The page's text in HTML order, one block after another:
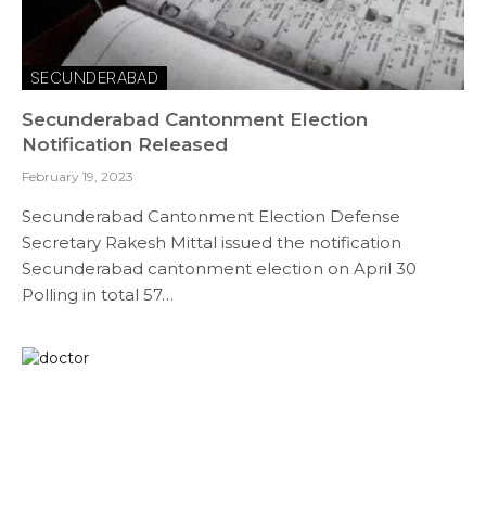
SECUNDERABAD
Secunderabad Cantonment Election
Notification Released
February 19, 2023
Secunderabad Cantonment Election Defense
Secretary Rakesh Mittal issued the notification
Secunderabad cantonment election on April 30
Polling in total 57…